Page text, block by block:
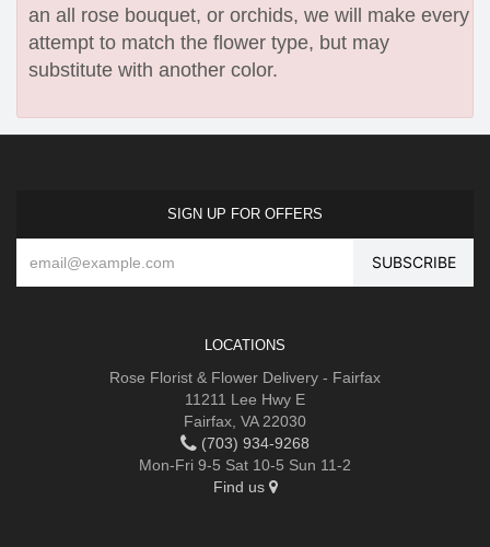
an all rose bouquet, or orchids, we will make every
attempt to match the flower type, but may
substitute with another color.
SIGN UP FOR OFFERS
LOCATIONS
Rose Florist & Flower Delivery - Fairfax
11211 Lee Hwy E
Fairfax, VA 22030
(703) 934-9268
Mon-Fri 9-5 Sat 10-5 Sun 11-2
Find us